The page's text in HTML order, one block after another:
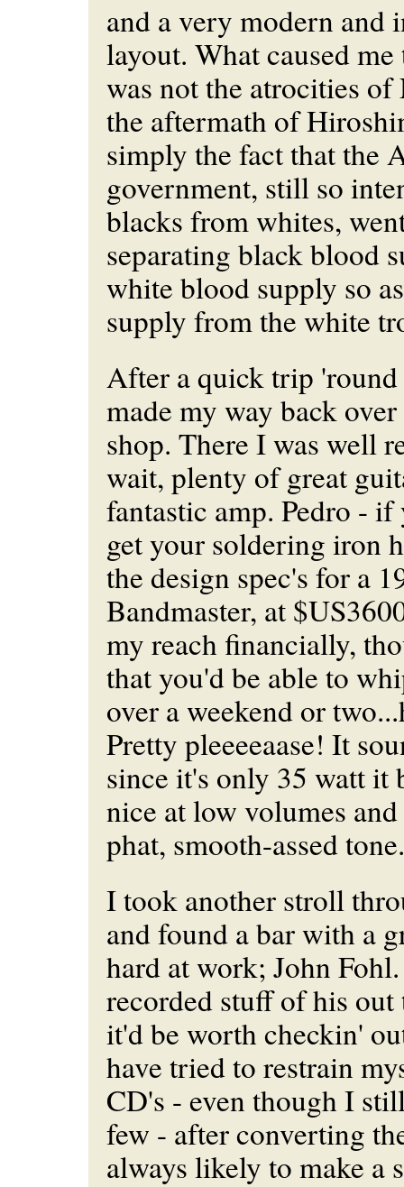
and a very modern and
layout. What caused
was not the atrocities
the aftermath of
simply the fact that the
government, still so
blacks from whites,
separating black blood
white blood supply so
supply from the white
After a quick trip
made my way back
shop. There I was well
wait, plenty of great
fantastic amp. Pedro -
get your soldering iron
the design spec's for a
Bandmaster, at
my reach financially,
that you'd be able to
over a weekend or
Pretty pleeeeaase! It
since it's only 35 watt it
nice at low volumes
phat, smooth-assed
I took another stroll
and found a bar with a
hard at work; John
recorded stuff of his out
it'd be worth checkin'
have tried to restrain
CD's - even though I
few - after converting
always likely to make a